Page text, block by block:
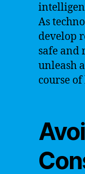
As
develop
safe and
unleash
course